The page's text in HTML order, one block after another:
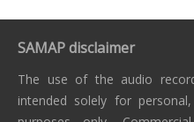
SAMAP disclaimer
The use of the audio
intended solely for